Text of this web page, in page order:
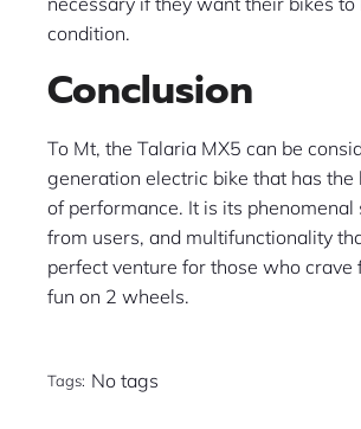
condition.
Conclusion
To Mt, the Talaria MX5 can be
generation electric bike that has the
of performance. It is its phenomenal
from users, and multifunctionality
perfect venture for those who crave
fun on 2 wheels. ​‍​‌‍​‍‌​‍​‌‍​‍‌
Tags: No tags